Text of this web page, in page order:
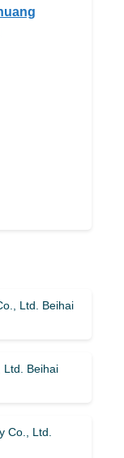
Ltd. Beihai
Ltd. Beihai
Co., Ltd.